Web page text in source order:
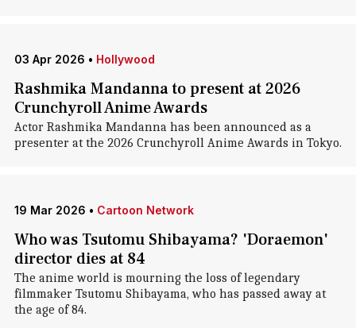
03 Apr 2026 • Hollywood
Rashmika Mandanna to present at 2026
Crunchyroll Anime Awards
Actor Rashmika Mandanna has been announced as a
presenter at the 2026 Crunchyroll Anime Awards in Tokyo.
19 Mar 2026 • Cartoon Network
Who was Tsutomu Shibayama? 'Doraemon'
director dies at 84
The anime world is mourning the loss of legendary
filmmaker Tsutomu Shibayama, who has passed away at
the age of 84.